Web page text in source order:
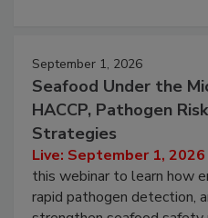
September 1, 2026
Seafood Under the
HACCP, Pathogen
Strategies
Live: September 1,
this webinar to learn how
rapid pathogen detection,